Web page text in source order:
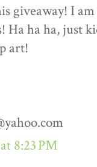
giveaway! I
Ha ha ha, just
art!
8:23 PM